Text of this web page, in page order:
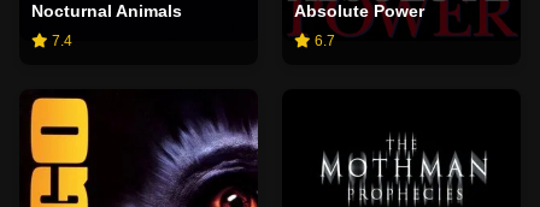
Nocturnal Animals
7.4
Absolute Power
6.7